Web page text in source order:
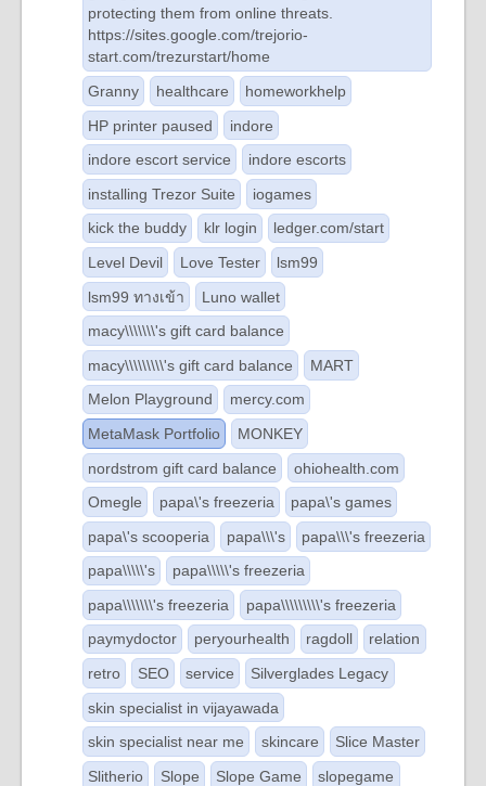
protecting them from online threats.
https://sites.google.com/trejorio-
start.com/trezurstart/home
Granny
healthcare
homeworkhelp
HP printer paused
indore
indore escort service
indore escorts
installing Trezor Suite
iogames
kick the buddy
klr login
ledger.com/start
Level Devil
Love Tester
lsm99
lsm99 ทางเข้า
Luno wallet
macy\\\\\\\'s gift card balance
macy\\\\\\\\\'s gift card balance
MART
Melon Playground
mercy.com
MetaMask Portfolio
MONKEY
nordstrom gift card balance
ohiohealth.com
Omegle
papa\'s freezeria
papa\'s games
papa\'s scooperia
papa\\\'s
papa\\\'s freezeria
papa\\\\\'s
papa\\\\\'s freezeria
papa\\\\\\\'s freezeria
papa\\\\\\\\\'s freezeria
paymydoctor
peryourhealth ragdoll
relation
retro
SEO service
Silverglades Legacy
skin specialist in vijayawada
skin specialist near me
skincare
Slice Master
Slitherio
Slope Slope Game
slopegame